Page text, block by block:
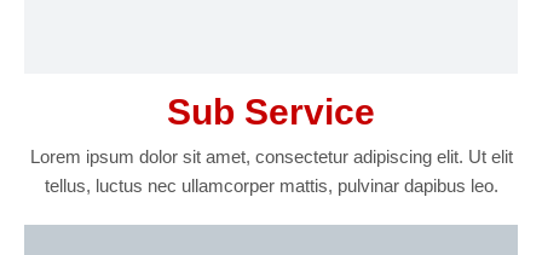
Sub Service
Lorem ipsum dolor sit amet, consectetur adipiscing elit. Ut elit
tellus, luctus nec ullamcorper mattis, pulvinar dapibus leo.